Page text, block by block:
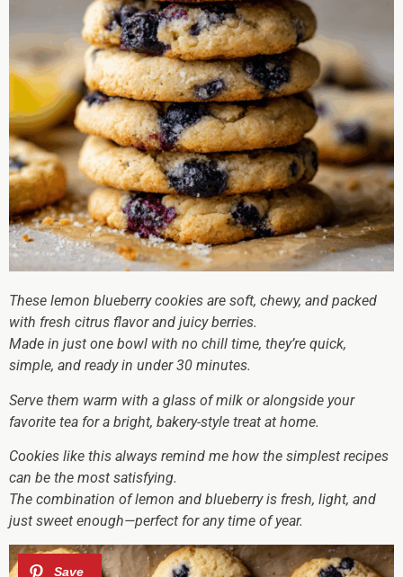
These lemon blueberry cookies are soft, chewy, and packed
with fresh citrus flavor and juicy berries.
Made in just one bowl with no chill time, they’re quick,
simple, and ready in under 30 minutes.
Serve them warm with a glass of milk or alongside your
favorite tea for a bright, bakery-style treat at home.
Cookies like this always remind me how the simplest recipes
can be the most satisfying.
The combination of lemon and blueberry is fresh, light, and
just sweet enough—perfect for any time of year.